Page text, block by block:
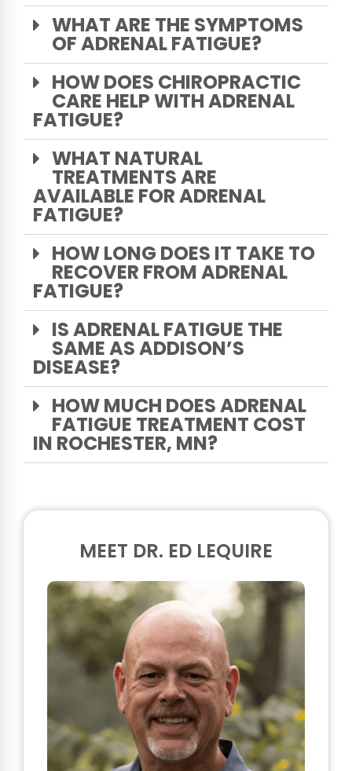
WHAT ARE THE SYMPTOMS
OF ADRENAL FATIGUE?
HOW DOES CHIROPRACTIC
CARE HELP WITH ADRENAL
FATIGUE?
WHAT NATURAL
TREATMENTS ARE
AVAILABLE FOR ADRENAL
FATIGUE?
HOW LONG DOES IT TAKE TO
RECOVER FROM ADRENAL
FATIGUE?
IS ADRENAL FATIGUE THE
SAME AS ADDISON’S
DISEASE?
HOW MUCH DOES ADRENAL
FATIGUE TREATMENT COST
IN ROCHESTER, MN?
MEET DR. ED LEQUIRE